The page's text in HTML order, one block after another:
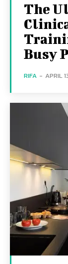
The
Busy
RIFA - APRIL